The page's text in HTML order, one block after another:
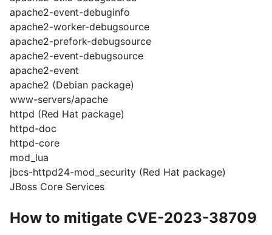
apache2-event-debuginfo
apache2-worker-debugsource
apache2-prefork-debugsource
apache2-event-debugsource
apache2-event
apache2 (Debian package)
www-servers/apache
httpd (Red Hat package)
httpd-doc
httpd-core
mod_lua
jbcs-httpd24-mod_security (Red Hat package)
JBoss Core Services
How to mitigate CVE-2023-38709